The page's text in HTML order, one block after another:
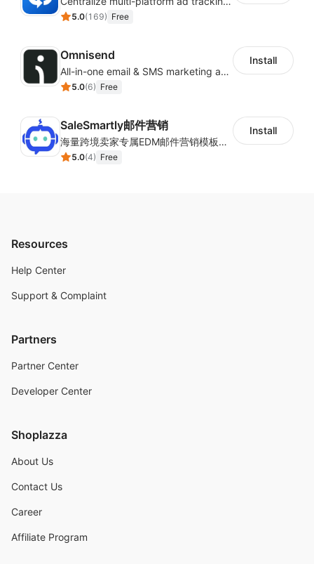
5.0(169) Free
Omnisend
All-in-one email & SMS marketing automation tool
5.0(6) Free
Install
SaleSmartly邮件营销
海量跨境卖家专属EDM邮件营销模板，从邮件发送到下单全链路效果追踪，全生命周期触达用户触达。
5.0(4) Free
Install
Resources
Help Center
Support & Complaint
Partners
Partner Center
Developer Center
Shoplazza
About Us
Contact Us
Career
Affiliate Program